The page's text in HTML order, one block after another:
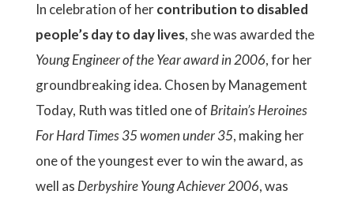
In celebration of hercontribution to disabled
people’s day to day lives, she was awarded the
Young Engineer of the Year award in 2006, for her
groundbreaking idea. Chosen by Management
Today, Ruth was titled one of Britain’s Heroines
For Hard Times 35 women under 35, making her
one of the youngest ever to win the award, as
well as Derbyshire Young Achiever 2006, was